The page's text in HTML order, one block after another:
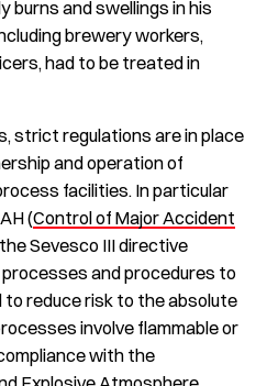
burns and swellings in his
brewery workers,
had to be treated in
strict regulations are in place
and operation of
facilities. In particular
(Control of Major Accident
Sevesco III directive
and procedures to
to reduce risk to the absolute
involve flammable or
with the